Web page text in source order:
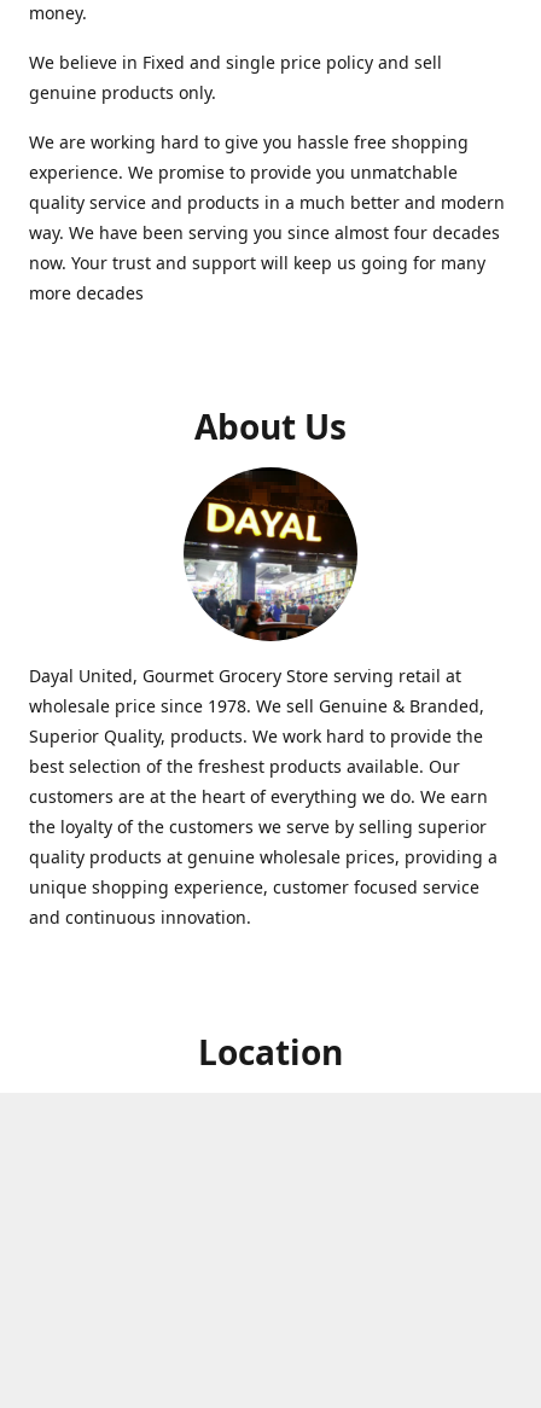
money.
We believe in Fixed and single price policy and sell
genuine products only.
We are working hard to give you hassle free shopping
experience. We promise to provide you unmatchable
quality service and products in a much better and modern
way. We have been serving you since almost four decades
now. Your trust and support will keep us going for many
more decades
About Us
Dayal United, Gourmet Grocery Store serving retail at
wholesale price since 1978. We sell Genuine & Branded,
Superior Quality, products. We work hard to provide the
best selection of the freshest products available. Our
customers are at the heart of everything we do. We earn
the loyalty of the customers we serve by selling superior
quality products at genuine wholesale prices, providing a
unique shopping experience, customer focused service
and continuous innovation.
Location